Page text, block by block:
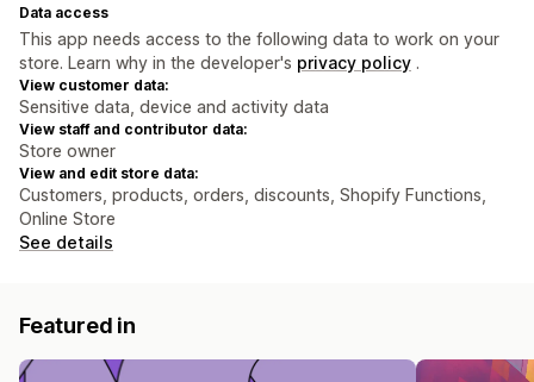
Data access
This app needs access to the following data to work on your
store. Learn why in the developer's privacy policy .
View customer data:
Sensitive data, device and activity data
View staff and contributor data:
Store owner
View and edit store data:
Customers, products, orders, discounts, Shopify Functions,
Online Store
See details
Featured in